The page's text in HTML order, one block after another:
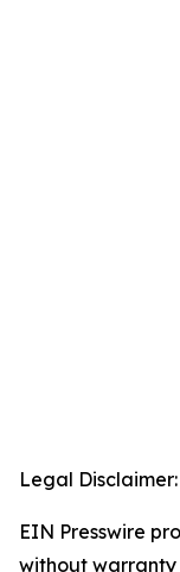
Legal Disclaimer:
EIN Presswire
without warranty